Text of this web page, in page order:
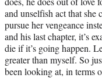
and unselfish act that she
pursue her vengeance
and his last chapter, it’s
die if it’s going happen.
greater than myself. So
been looking at, in terms